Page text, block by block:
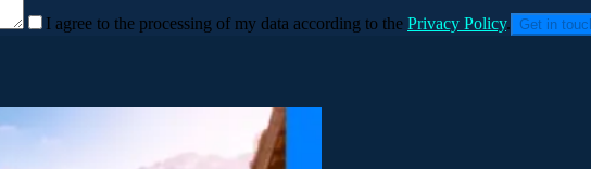
I agree to the processing of my data according to the Privacy Policy. Get in